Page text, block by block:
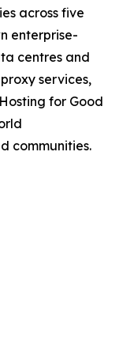
across five
enterprise-
centres and
services,
for Good
communities.